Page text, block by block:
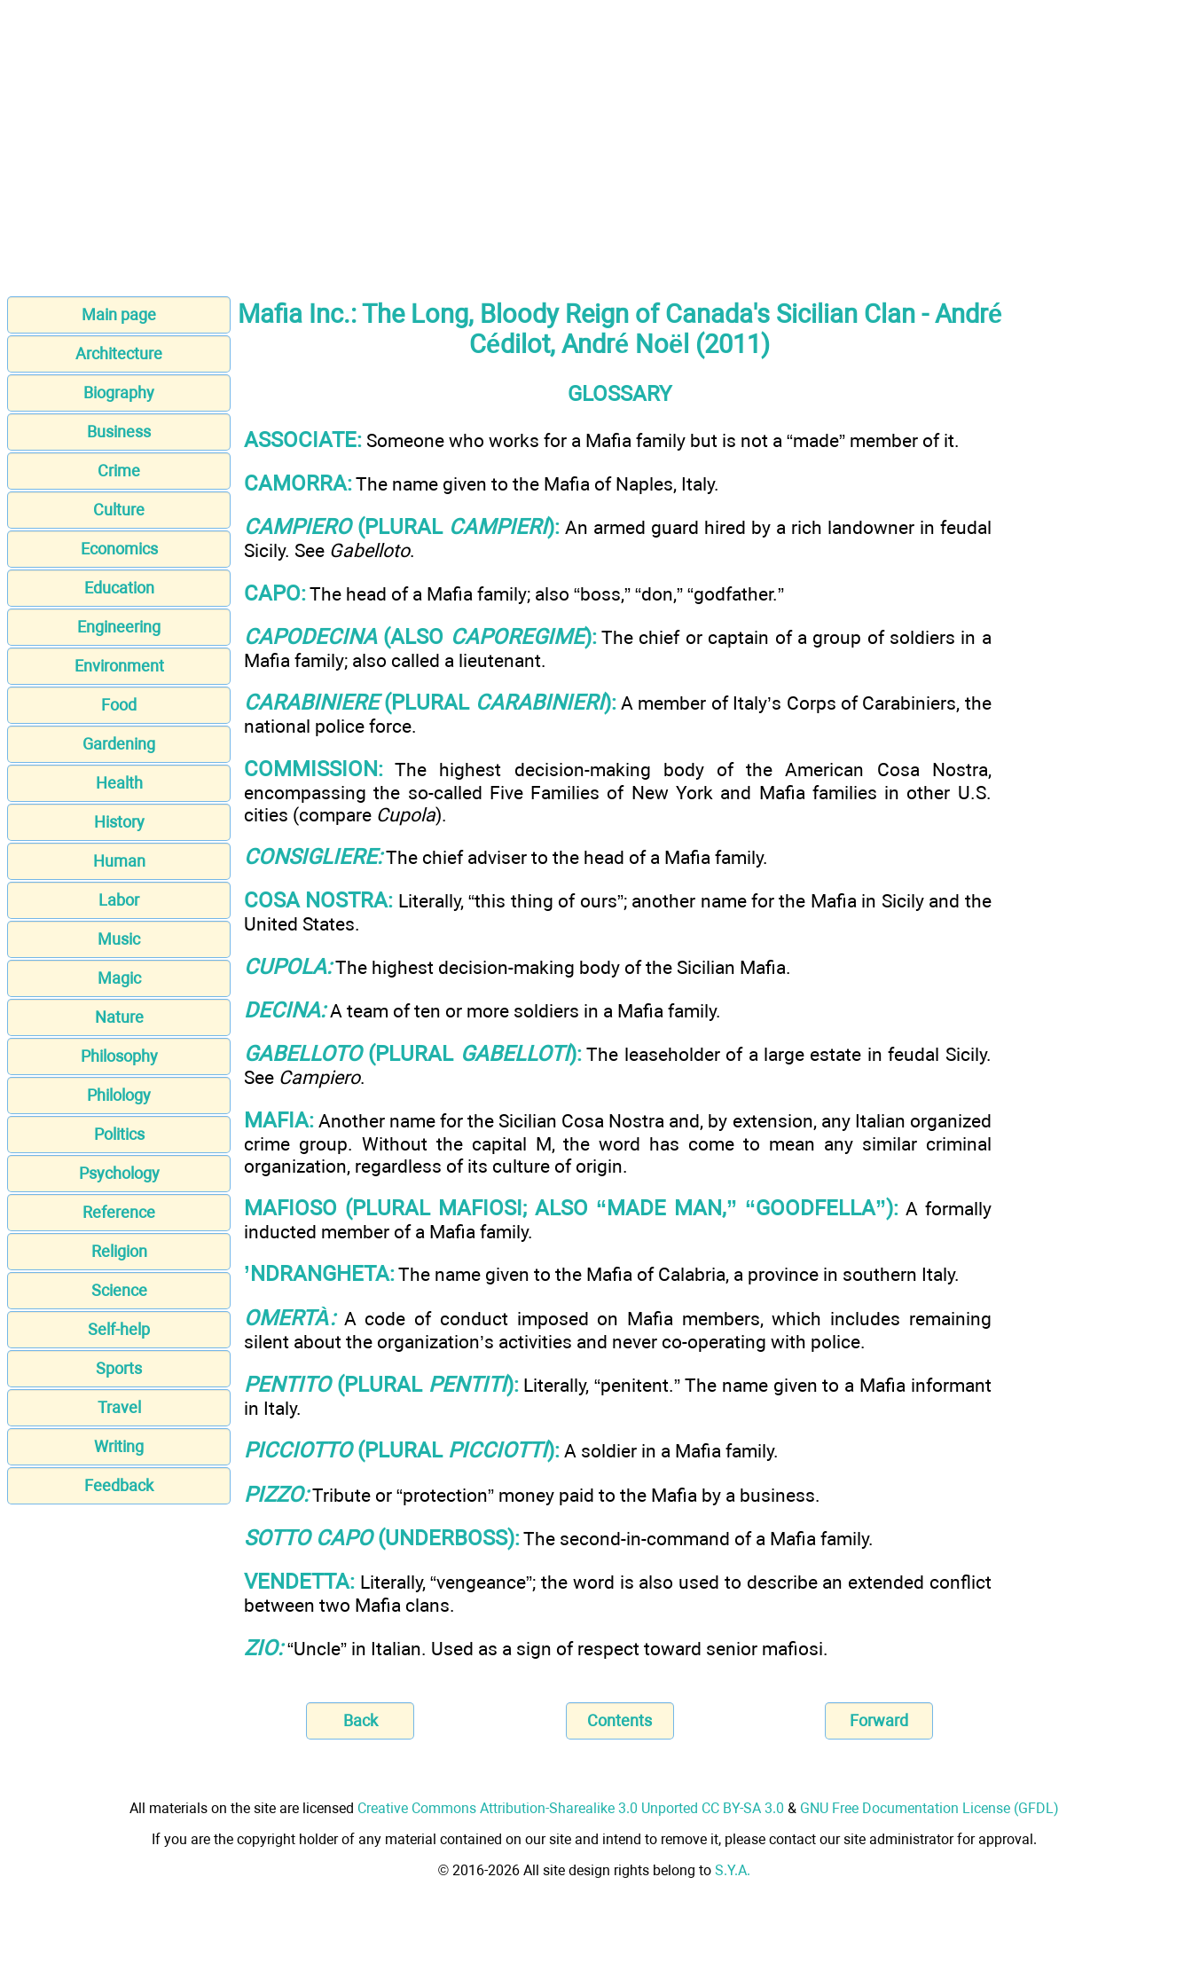
Main page
Architecture
Biography
Business
Crime
Culture
Economics
Education
Engineering
Environment
Food
Gardening
Health
History
Human
Labor
Music
Magic
Nature
Philosophy
Philology
Politics
Psychology
Reference
Religion
Science
Self-help
Sports
Travel
Writing
Feedback
Mafia Inc.: The Long, Bloody Reign of Canada's Sicilian Clan - André
Cédilot, André Noël (2011)
GLOSSARY
ASSOCIATE: Someone who works for a Mafia family but is not a “made” member of it.
CAMORRA:The name given to the Mafia of Naples, Italy.
CAMPIERO(PLURAL CAMPIERI):An armed guard hired by a rich landowner in feudal
Sicily. See Gabelloto.
CAPO:The head of a Mafia family; also “boss,” “don,” “godfather.”
CAPODECINA(ALSO CAPOREGIME):The chief or captain of a group of soldiers in a
Mafia family; also called a lieutenant.
CARABINIERE(PLURAL CARABINIERI):A member of Italy’s Corps of Carabiniers, the
national police force.
COMMISSION: The highest decision-making body of the American Cosa Nostra,
encompassing the so-called Five Families of New York and Mafia families in other U.S.
cities (compare Cupola).
CONSIGLIERE:The chief adviser to the head of a Mafia family.
COSA NOSTRA: Literally, “this thing of ours”; another name for the Mafia in Sicily and the
United States.
CUPOLA:The highest decision-making body of the Sicilian Mafia.
DECINA:A team of ten or more soldiers in a Mafia family.
GABELLOTO(PLURAL GABELLOTI):The leaseholder of a large estate in feudal Sicily.
See Campiero.
MAFIA: Another name for the Sicilian Cosa Nostra and, by extension, any Italian organized
crime group. Without the capital M, the word has come to mean any similar criminal
organization, regardless of its culture of origin.
MAFIOSO (PLURAL MAFIOSI; ALSO “MADE MAN,” “GOODFELLA”):A formally
inducted member of a Mafia family.
’NDRANGHETA:The name given to the Mafia of Calabria, a province in southern Italy.
OMERTÀ:A code of conduct imposed on Mafia members, which includes remaining
silent about the organization’s activities and never co-operating with police.
PENTITO(PLURAL PENTITI):Literally, “penitent.” The name given to a Mafia informant
in Italy.
PICCIOTTO(PLURAL PICCIOTTI): A soldier in a Mafia family.
PIZZO:Tribute or “protection” money paid to the Mafia by a business.
SOTTO CAPO(UNDERBOSS):The second-in-command of a Mafia family.
VENDETTA: Literally, “vengeance”; the word is also used to describe an extended conflict
between two Mafia clans.
ZIO:“Uncle” in Italian. Used as a sign of respect toward senior mafiosi.
Back Contents Forward
All materials on the site are licensed Creative Commons Attribution-Sharealike 3.0 Unported CC BY-SA 3.0 & GNU Free Documentation License (GFDL)
If you are the copyright holder of any material contained on our site and intend to remove it, please contact our site administrator for approval.
© 2016-2026 All site design rights belong to S.Y.A.